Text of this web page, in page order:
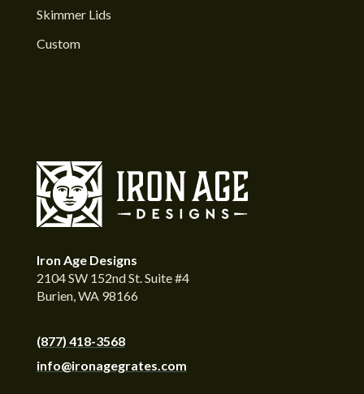
Skimmer Lids
Custom
Iron Age Designs
2104 SW 152nd St. Suite #4
Burien, WA 98166
(877) 418-3568
info@ironagegrates.com